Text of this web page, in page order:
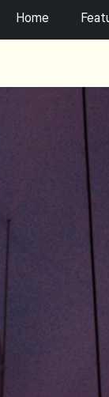
Home